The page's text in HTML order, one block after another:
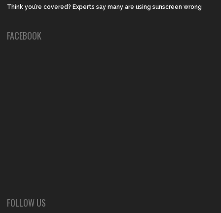
Think you’re covered? Experts say many are using sunscreen wrong
FACEBOOK
FOLLOW US